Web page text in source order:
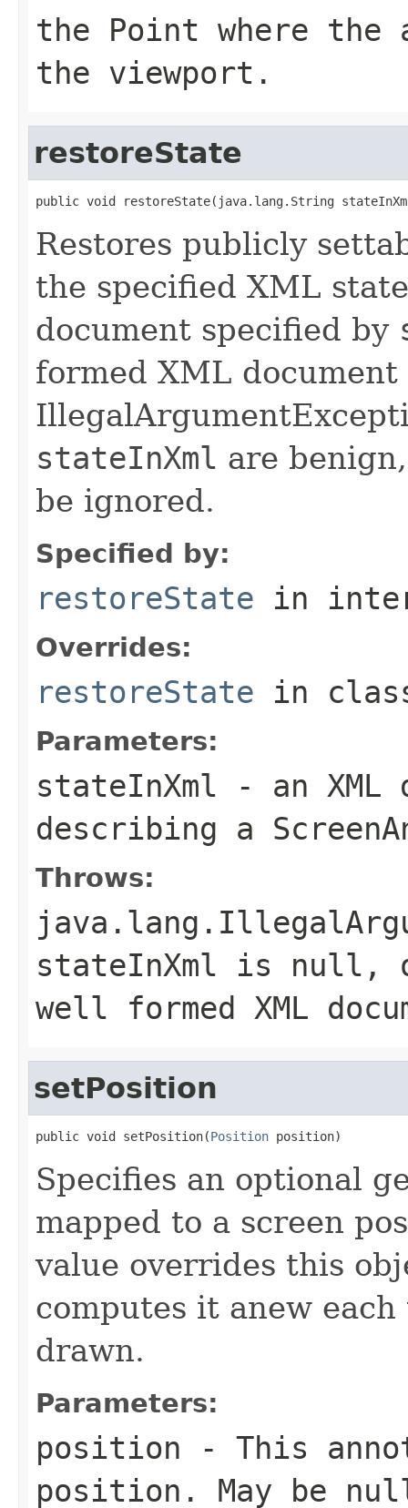
the Point where the
the viewport.
restoreState
public void restoreState(java.lang.String
Restores publicly
the specified XML
document specified by
formed XML
stateInXml are
be ignored.
Specified by:
restoreState in
Overrides:
restoreState in
Parameters:
stateInXml - an XML
describing a
Throws:
stateInXml is null,
well formed XML
setPosition
public void setPosition(Position position)
Specifies an optional
mapped to a screen
value overrides this
computes it anew
drawn.
Parameters:
position - This
position. May be